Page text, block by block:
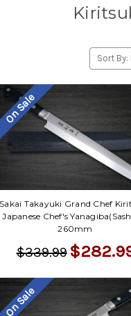
Sort By:
On Sale
Sakai Takayuki Grand Chef
Japanese Chef's
260mm
$339.99
On Sale